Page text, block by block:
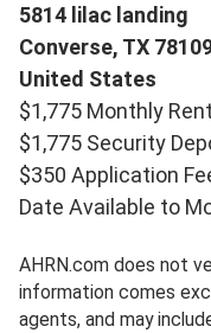
5814 lilac landing
Converse, TX
United States
$1,775 Monthly Rent
$1,775 Security
$350 Application
Date Available to
AHRN.com does not
information comes
agents, and may